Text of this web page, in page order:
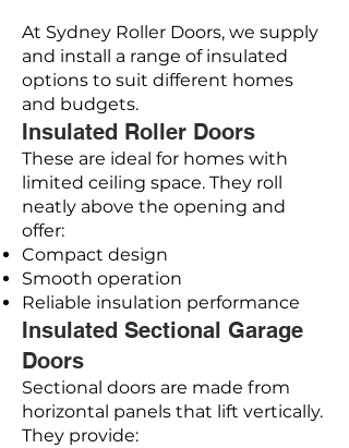
At Sydney Roller Doors, we supply
and install a range of insulated
options to suit different homes
and budgets.
Insulated Roller Doors
These are ideal for homes with
limited ceiling space. They roll
neatly above the opening and
offer:
Compact design
Smooth operation
Reliable insulation performance
Insulated Sectional Garage
Doors
Sectional doors are made from
horizontal panels that lift vertically.
They provide: